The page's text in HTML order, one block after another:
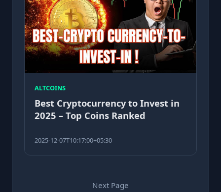
ALTCOINS
Best Cryptocurrency to Invest in
2025 – Top Coins Ranked
2025-12-07T10:17:00+05:30
Next Page